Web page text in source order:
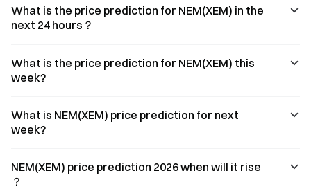
What is the price prediction for NEM(XEM) in the
next 24 hours？
What is the price prediction for NEM(XEM) this
week?
What is NEM(XEM) price prediction for next
week?
NEM(XEM) price prediction 2026 when will it rise
？